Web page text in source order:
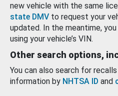
new vehicle with the same
state DMV to request your
updated. In the meantime,
using your vehicle’s VIN.
Other search options,
You can also search for
information by NHTSA ID and